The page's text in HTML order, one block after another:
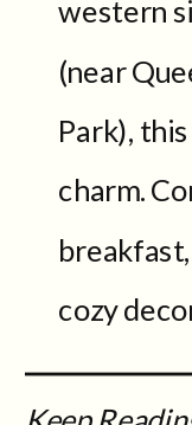
western
(near
Park),
charm.
cozy